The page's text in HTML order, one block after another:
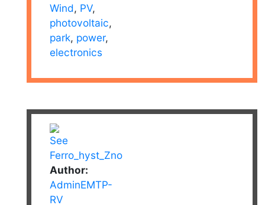
Wind, PV,
photovoltaic,
park, power,
electronics
Author:
AdminEMTP-
RV